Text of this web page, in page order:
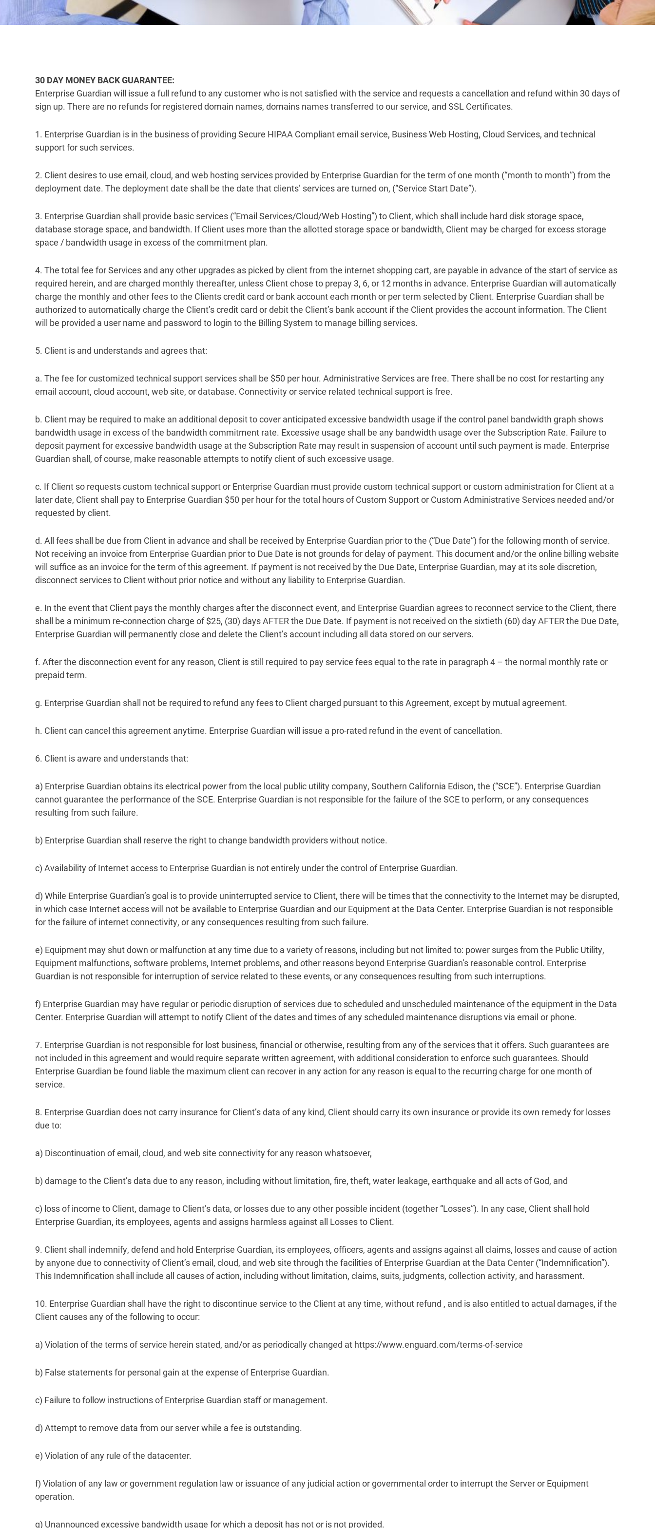
30 DAY MONEY BACK GUARANTEE:
Enterprise Guardian will issue a full refund to any customer who is not satisfied with the service and requests a cancellation and refund within 30 days of
sign up. There are no refunds for registered domain names, domains names transferred to our service, and SSL Certificates.
1. Enterprise Guardian is in the business of providing Secure HIPAA Compliant email service, Business Web Hosting, Cloud Services, and technical
support for such services.
2. Client desires to use email, cloud, and web hosting services provided by Enterprise Guardian for the term of one month (“month to month”) from the
deployment date. The deployment date shall be the date that clients’ services are turned on, (“Service Start Date”).
3. Enterprise Guardian shall provide basic services (“Email Services/Cloud/Web Hosting”) to Client, which shall include hard disk storage space,
database storage space, and bandwidth. If Client uses more than the allotted storage space or bandwidth, Client may be charged for excess storage
space / bandwidth usage in excess of the commitment plan.
4. The total fee for Services and any other upgrades as picked by client from the internet shopping cart, are payable in advance of the start of service as
required herein, and are charged monthly thereafter, unless Client chose to prepay 3, 6, or 12 months in advance. Enterprise Guardian will automatically
charge the monthly and other fees to the Clients credit card or bank account each month or per term selected by Client. Enterprise Guardian shall be
authorized to automatically charge the Client’s credit card or debit the Client’s bank account if the Client provides the account information. The Client
will be provided a user name and password to login to the Billing System to manage billing services.
5. Client is and understands and agrees that:
a. The fee for customized technical support services shall be $50 per hour. Administrative Services are free. There shall be no cost for restarting any
email account, cloud account, web site, or database. Connectivity or service related technical support is free.
b. Client may be required to make an additional deposit to cover anticipated excessive bandwidth usage if the control panel bandwidth graph shows
bandwidth usage in excess of the bandwidth commitment rate. Excessive usage shall be any bandwidth usage over the Subscription Rate. Failure to
deposit payment for excessive bandwidth usage at the Subscription Rate may result in suspension of account until such payment is made. Enterprise
Guardian shall, of course, make reasonable attempts to notify client of such excessive usage.
c. If Client so requests custom technical support or Enterprise Guardian must provide custom technical support or custom administration for Client at a
later date, Client shall pay to Enterprise Guardian $50 per hour for the total hours of Custom Support or Custom Administrative Services needed and/or
requested by client.
d. All fees shall be due from Client in advance and shall be received by Enterprise Guardian prior to the (“Due Date”) for the following month of service.
Not receiving an invoice from Enterprise Guardian prior to Due Date is not grounds for delay of payment. This document and/or the online billing website
will suffice as an invoice for the term of this agreement. If payment is not received by the Due Date, Enterprise Guardian, may at its sole discretion,
disconnect services to Client without prior notice and without any liability to Enterprise Guardian.
e. In the event that Client pays the monthly charges after the disconnect event, and Enterprise Guardian agrees to reconnect service to the Client, there
shall be a minimum re-connection charge of $25, (30) days AFTER the Due Date. If payment is not received on the sixtieth (60) day AFTER the Due Date,
Enterprise Guardian will permanently close and delete the Client’s account including all data stored on our servers.
f. After the disconnection event for any reason, Client is still required to pay service fees equal to the rate in paragraph 4 – the normal monthly rate or
prepaid term.
g. Enterprise Guardian shall not be required to refund any fees to Client charged pursuant to this Agreement, except by mutual agreement.
h. Client can cancel this agreement anytime. Enterprise Guardian will issue a pro-rated refund in the event of cancellation.
6. Client is aware and understands that:
a) Enterprise Guardian obtains its electrical power from the local public utility company, Southern California Edison, the (“SCE”). Enterprise Guardian
cannot guarantee the performance of the SCE. Enterprise Guardian is not responsible for the failure of the SCE to perform, or any consequences
resulting from such failure.
b) Enterprise Guardian shall reserve the right to change bandwidth providers without notice.
c) Availability of Internet access to Enterprise Guardian is not entirely under the control of Enterprise Guardian.
d) While Enterprise Guardian’s goal is to provide uninterrupted service to Client, there will be times that the connectivity to the Internet may be disrupted,
in which case Internet access will not be available to Enterprise Guardian and our Equipment at the Data Center. Enterprise Guardian is not responsible
for the failure of internet connectivity, or any consequences resulting from such failure.
e) Equipment may shut down or malfunction at any time due to a variety of reasons, including but not limited to: power surges from the Public Utility,
Equipment malfunctions, software problems, Internet problems, and other reasons beyond Enterprise Guardian’s reasonable control. Enterprise
Guardian is not responsible for interruption of service related to these events, or any consequences resulting from such interruptions.
f) Enterprise Guardian may have regular or periodic disruption of services due to scheduled and unscheduled maintenance of the equipment in the Data
Center. Enterprise Guardian will attempt to notify Client of the dates and times of any scheduled maintenance disruptions via email or phone.
7. Enterprise Guardian is not responsible for lost business, financial or otherwise, resulting from any of the services that it offers. Such guarantees are
not included in this agreement and would require separate written agreement, with additional consideration to enforce such guarantees. Should
Enterprise Guardian be found liable the maximum client can recover in any action for any reason is equal to the recurring charge for one month of
service.
8. Enterprise Guardian does not carry insurance for Client’s data of any kind, Client should carry its own insurance or provide its own remedy for losses
due to:
a) Discontinuation of email, cloud, and web site connectivity for any reason whatsoever,
b) damage to the Client’s data due to any reason, including without limitation, fire, theft, water leakage, earthquake and all acts of God, and
c) loss of income to Client, damage to Client’s data, or losses due to any other possible incident (together “Losses”). In any case, Client shall hold
Enterprise Guardian, its employees, agents and assigns harmless against all Losses to Client.
9. Client shall indemnify, defend and hold Enterprise Guardian, its employees, officers, agents and assigns against all claims, losses and cause of action
by anyone due to connectivity of Client’s email, cloud, and web site through the facilities of Enterprise Guardian at the Data Center (“Indemnification”).
This Indemnification shall include all causes of action, including without limitation, claims, suits, judgments, collection activity, and harassment.
10. Enterprise Guardian shall have the right to discontinue service to the Client at any time, without refund , and is also entitled to actual damages, if the
Client causes any of the following to occur:
a) Violation of the terms of service herein stated, and/or as periodically changed at https://www.enguard.com/terms-of-service
b) False statements for personal gain at the expense of Enterprise Guardian.
c) Failure to follow instructions of Enterprise Guardian staff or management.
d) Attempt to remove data from our server while a fee is outstanding.
e) Violation of any rule of the datacenter.
f) Violation of any law or government regulation law or issuance of any judicial action or governmental order to interrupt the Server or Equipment
operation.
g) Unannounced excessive bandwidth usage for which a deposit has not or is not provided.